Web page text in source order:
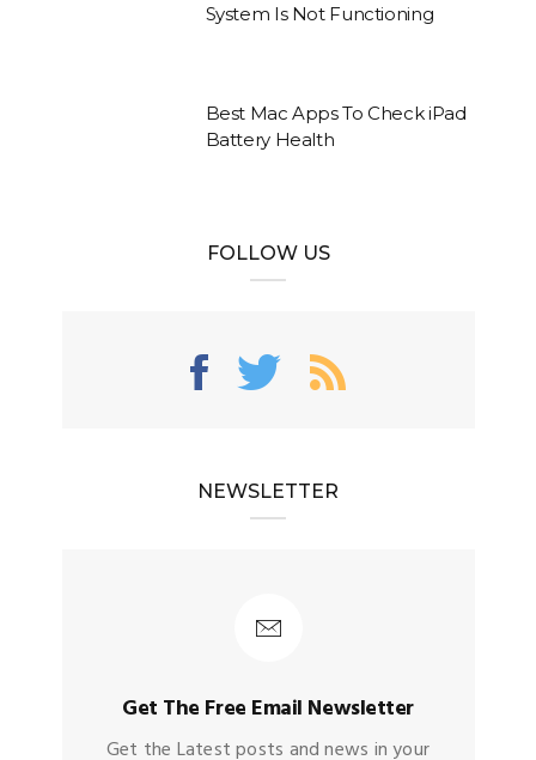
System Is Not Functioning
Best Mac Apps To Check iPad
Battery Health
FOLLOW US
NEWSLETTER
Get The Free Email Newsletter
Get the Latest posts and news in your